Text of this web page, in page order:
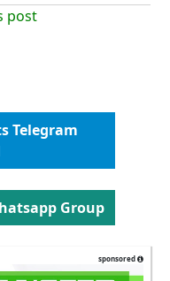
post
Group
sponsored